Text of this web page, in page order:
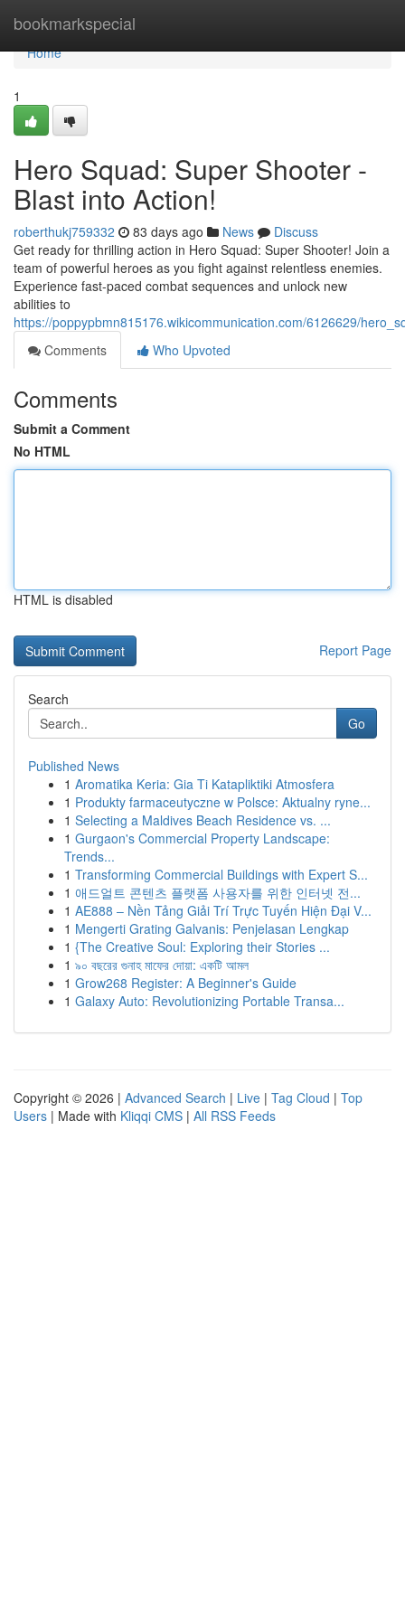
bookmarkspecial
Home
Home
1
Hero Squad: Super Shooter -
Blast into Action!
roberthukj759332 83 days ago News
Discuss
Get ready for thrilling action in Hero Squad: Super Shooter! Join a
team of powerful heroes as you fight against relentless enemies.
Experience fast-paced combat sequences and unlock new
abilities to
https://poppypbmn815176.wikicommunication.com/6126629/
Comments
Who Upvoted
Comments
Submit a Comment
No HTML
HTML is disabled
Report Page
Search
Go
Published News
1 Aromatika Keria: Gia Ti Katapliktiki Atmosfera
1 Produkty farmaceutyczne w Polsce: Aktualny ryne...
1 Selecting a Maldives Beach Residence vs. ...
1 Gurgaon's Commercial Property Landscape:
Trends...
1 Transforming Commercial Buildings with Expert S...
1 애드얼트 콘텐츠 플랫폼 사용자를 위한 인터넷 전...
1 AE888 – Nền Tảng Giải Trí Trực Tuyến Hiện Đại V...
1 Mengerti Grating Galvanis: Penjelasan Lengkap
1 {The Creative Soul: Exploring their Stories ...
1 ৯০ বছরের গুনাহ মাফের দোয়া: একটি আমল
1 Grow268 Register: A Beginner's Guide
1 Galaxy Auto: Revolutionizing Portable Transa...
Copyright © 2026 | Advanced Search | Live | Tag Cloud | Top
Users | Made with Kliqqi CMS | All RSS Feeds